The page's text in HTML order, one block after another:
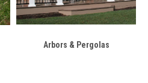
Arbors & Pergolas